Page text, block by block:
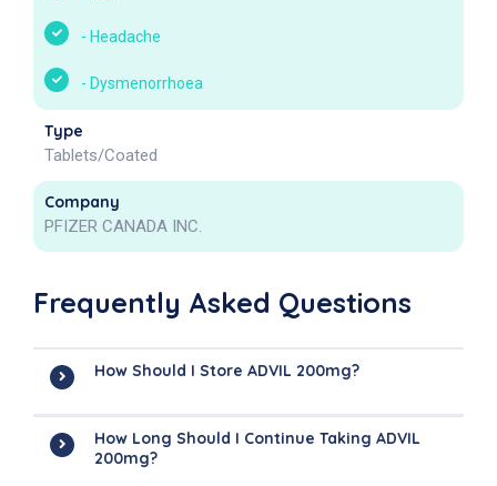
- Headache
- Dysmenorrhoea
Type
Tablets/Coated
Company
PFIZER CANADA INC.
Frequently Asked Questions
How Should I Store ADVIL 200mg?
How Long Should I Continue Taking ADVIL
200mg?